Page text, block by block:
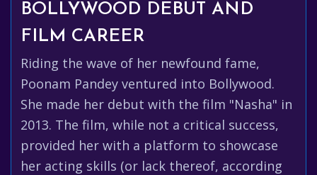
BOLLYWOOD DEBUT AND
FILM CAREER
Riding the wave of her newfound fame,
Poonam Pandey ventured into Bollywood.
She made her debut with the film "Nasha" in
2013. The film, while not a critical success,
provided her with a platform to showcase
her acting skills (or lack thereof, according